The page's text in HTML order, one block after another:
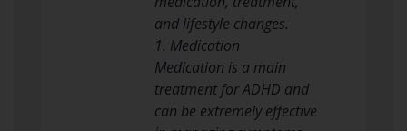
and lifestyle changes.
1. Medication
Medication is a main
treatment for ADHD and
can be extremely effective